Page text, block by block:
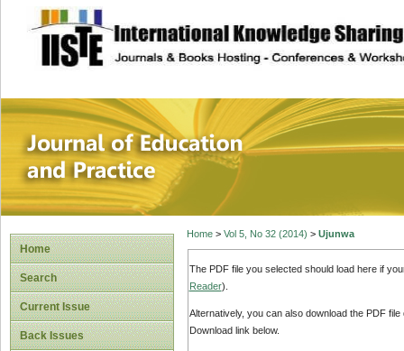
site description
Journal of
Home
Search
Current Issue
Back Issues
Home> Vol 5, No 32 (2014) > Ujunwa
The PDF file you selected should load here if
Reader).
Alternatively, you can also download the PDF
Download link below.